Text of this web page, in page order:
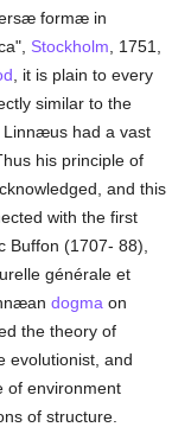
formæ in
Stockholm , 1751,
, it is plain to every
similar to the
Linnæus had a vast
his principle of
and this
with the first
Buffon (1707- 88),
générale et
dogma on
the theory of
evolutionist, and
of environment
of structure.